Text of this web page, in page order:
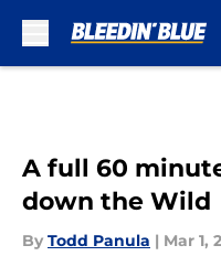
A full 60
down the Wild
By Todd Panula | Mar 1,